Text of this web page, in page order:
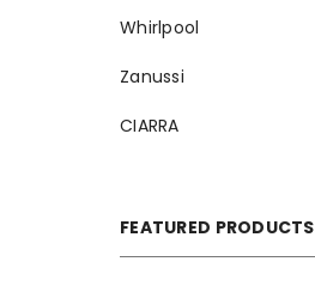
Whirlpool
Zanussi
CIARRA
FEATURED PRODUCTS